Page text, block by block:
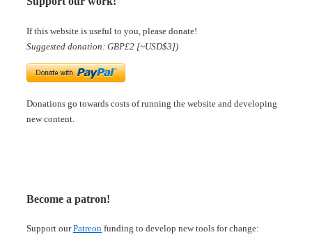
If this website is useful to you, please donate!
Suggested donation: GBP£2 [~USD$3])
Donations go towards costs of running the website and developing
new content.
Become a patron!
Support ourPatreon funding to develop new tools for change: